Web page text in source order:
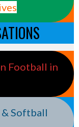
Football in
Softball